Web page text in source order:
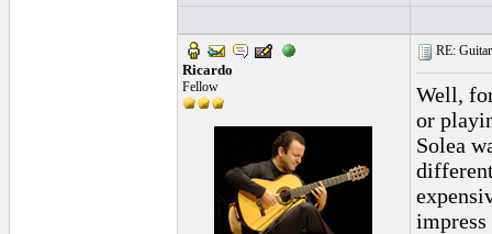
Ricardo
Fellow
RE:
Well,
or
Solea
impress